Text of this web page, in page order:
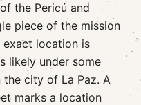
the Pericú and
piece of the mission
exact location is
likely under some
city of La Paz. A
marks a location